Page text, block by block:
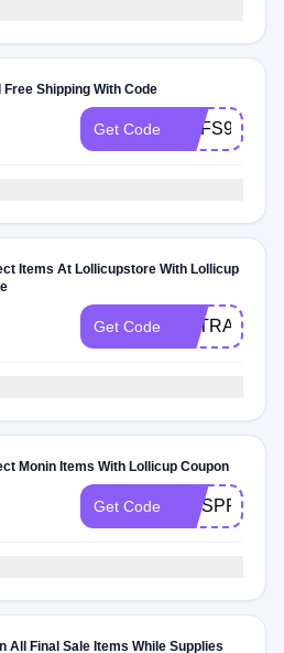
Free Shipping With Code
Get Code MYFS99
Items At Lollicupstore With Lollicup
Get Code EXTRA10
Monin Items With Lollicup Coupon
Get Code MNSPRING
All Final Sale Items While Supplies